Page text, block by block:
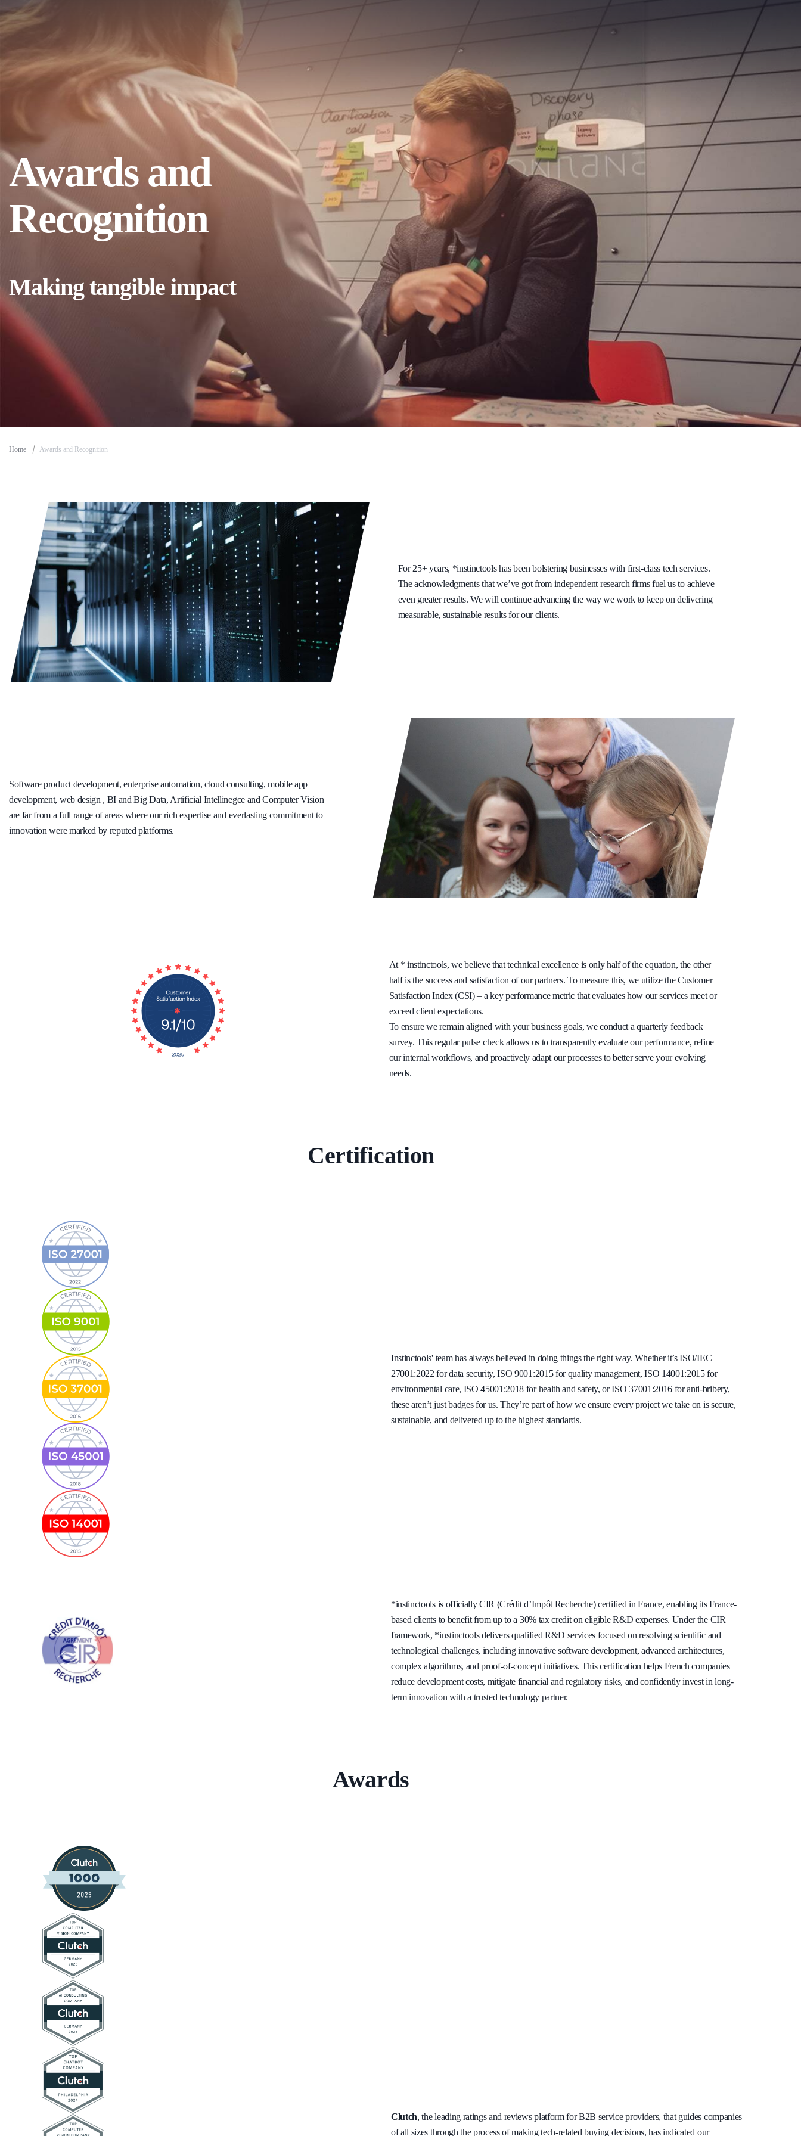
Awards and
Recognition
Making tangible impact
Home Awards and Recognition
For 25+ years, *instinctools has been bolstering businesses with first-class tech services.
The acknowledgments that we’ve got from independent research firms fuel us to achieve
even greater results. We will continue advancing the way we work to keep on delivering
measurable, sustainable results for our clients.
Software product development, enterprise automation, cloud consulting, mobile app
development, web design , BI and Big Data, Artificial Intellinegce and Computer Vision
are far from a full range of areas where our rich expertise and everlasting commitment to
innovation were marked by reputed platforms.
At * instinctools, we believe that technical excellence is only half of the equation, the other
half is the success and satisfaction of our partners. To measure this, we utilize the Customer
Satisfaction Index (CSI) – a key performance metric that evaluates how our services meet or
exceed client expectations.
To ensure we remain aligned with your business goals, we conduct a quarterly feedback
survey. This regular pulse check allows us to transparently evaluate our performance, refine
our internal workflows, and proactively adapt our processes to better serve your evolving
needs.
Certification
Instinctools' team has always believed in doing things the right way. Whether it’s ISO/IEC
27001:2022 for data security, ISO 9001:2015 for quality management, ISO 14001:2015 for
environmental care, ISO 45001:2018 for health and safety, or ISO 37001:2016 for anti-bribery,
these aren’t just badges for us. They’re part of how we ensure every project we take on is secure,
sustainable, and delivered up to the highest standards.
*instinctools is officially CIR (Crédit d’Impôt Recherche) certified in France, enabling its France-
based clients to benefit from up to a 30% tax credit on eligible R&D expenses. Under the CIR
framework, *instinctools delivers qualified R&D services focused on resolving scientific and
technological challenges, including innovative software development, advanced architectures,
complex algorithms, and proof-of-concept initiatives. This certification helps French companies
reduce development costs, mitigate financial and regulatory risks, and confidently invest in long-
term innovation with a trusted technology partner.
Awards
Clutch, the leading ratings and reviews platform for B2B service providers, that guides companies
of all sizes through the process of making tech-related buying decisions, has indicated our